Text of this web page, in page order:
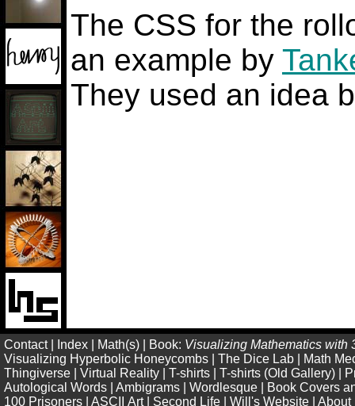
The CSS for the
an example by
They used an idea
Contact| Index Math(s) Book: Visualizing Mathematics with
Visualizing Hyperbolic Honeycombs
The Dice Lab
Math
Thingiverse
Virtual Reality T-shirts T-shirts (Old Gallery)
Autological Words
Ambigrams Wordlesque
Book Covers
100 Prisoners
ASCII Art| Second Life Will's Website About